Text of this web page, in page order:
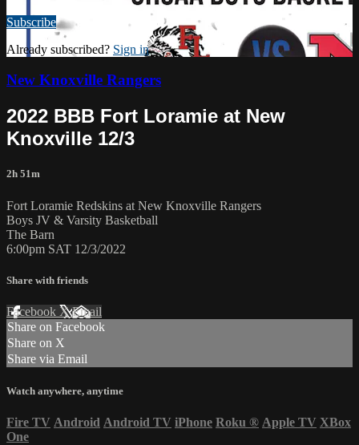
Subscribe
Already subscribed? Sign in
New Knoxville Rangers
2022 BBB Fort Loramie at New
Knoxville 12/3
2h 51m
Fort Loramie Redskins at New Knoxville Rangers
Boys JV & Varsity Basketball
The Barn
6:00pm SAT 12/3/2022
Share with friends
Facebook XEmail
Share on Facebook
Share on X
Share via Email
Watch anywhere, anytime
Fire TV Android Android TV iPhone Roku ® Apple TV XBox
One